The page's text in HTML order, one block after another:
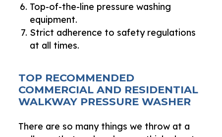
Top-of-the-line pressure washing
equipment.
Strict adherence to safety regulations
at all times.
TOP RECOMMENDED
COMMERCIAL AND RESIDENTIAL
WALKWAY PRESSURE WASHER
There are so many things we throw at a